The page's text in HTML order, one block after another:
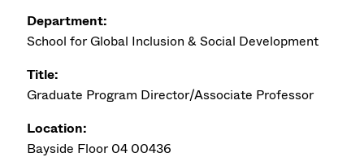
Department:
School for Global Inclusion & Social Development
Title:
Graduate Program Director/Associate Professor
Location:
Bayside Floor 04 00436